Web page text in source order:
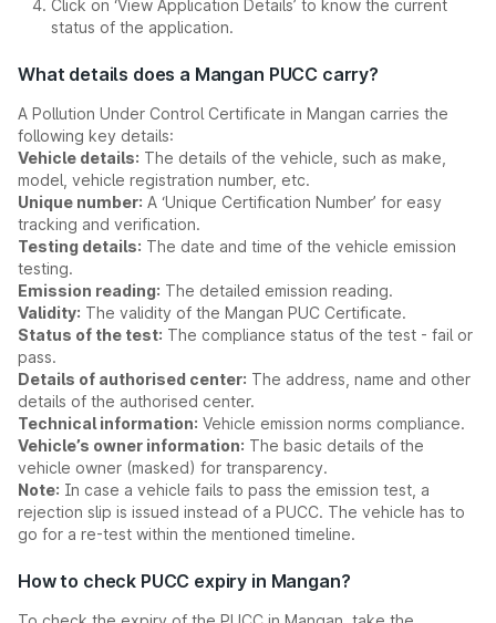
Click on ‘View Application Details’ to know the current
status of the application.
What details does a Mangan PUCC carry?
A Pollution Under Control Certificate in Mangan carries the
following key details:
Vehicle details: The details of the vehicle, such as make,
model, vehicle registration number, etc.
Unique number: A ‘Unique Certification Number’ for easy
tracking and verification.
Testing details: The date and time of the vehicle emission
testing.
Emission reading: The detailed emission reading.
Validity: The validity of the Mangan PUC Certificate.
Status of the test: The compliance status of the test - fail or
pass.
Details of authorised center: The address, name and other
details of the authorised center.
Technical information: Vehicle emission norms compliance.
Vehicle’s owner information: The basic details of the
vehicle owner (masked) for transparency.
Note: In case a vehicle fails to pass the emission test, a
rejection slip is issued instead of a PUCC. The vehicle has to
go for a re-test within the mentioned timeline.
How to check PUCC expiry in Mangan?